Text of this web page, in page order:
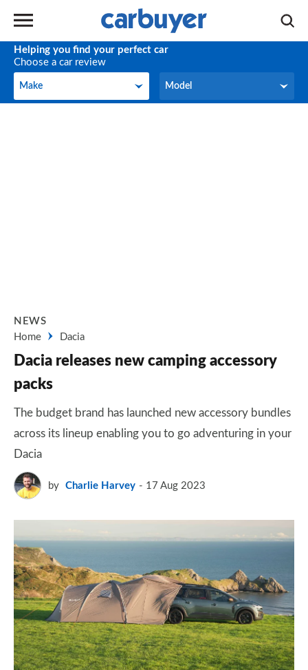
Helping you find your perfect car
Choose a car review
Make
Make Model
Model
NEWS
Home
Dacia
Dacia releases new camping accessory
packs
The budget brand has launched new accessory bundles
across its lineup enabling you to go adventuring in your
Dacia
by Charlie Harvey 17 Aug 2023